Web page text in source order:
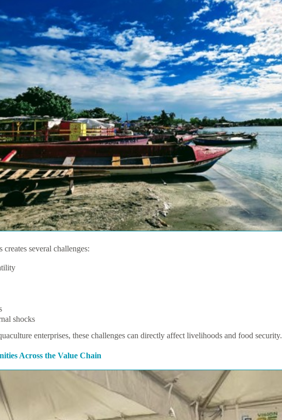
several challenges:
shocks
enterprises, these challenges can directly affect livelihoods and food security.
Across the Value Chain